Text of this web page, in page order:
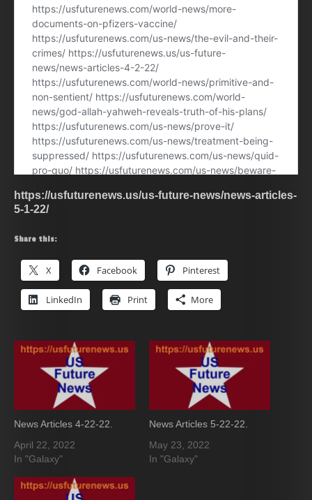
https://usfuturenews.us/us-future-news/news-articles-
5-1-22/
Share this:
X Facebook Pinterest
LinkedIn Print More
News Articles 4-22-22.
April 22, 2022
In "Galaxy"
News Articles 5-22-22.
May 23, 2022
In "Galaxy"